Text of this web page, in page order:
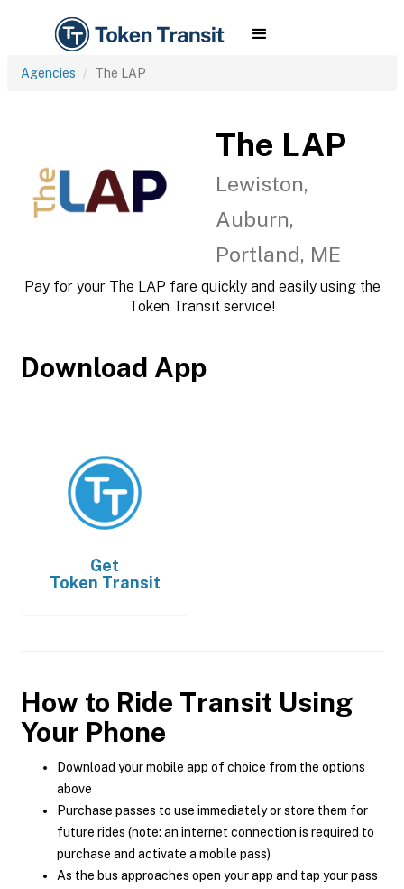
Agencies The LAP
The LAP
Lewiston,
Auburn,
Portland, ME
Pay for your The LAP fare quickly and easily using the
Token Transit service!
Download App
Get
Token Transit
How to Ride Transit Using
Your Phone
Download your mobile app of choice from the options
above
Purchase passes to use immediately or store them for
future rides (note: an internet connection is required to
purchase and activate a mobile pass)
As the bus approaches open your app and tap your pass